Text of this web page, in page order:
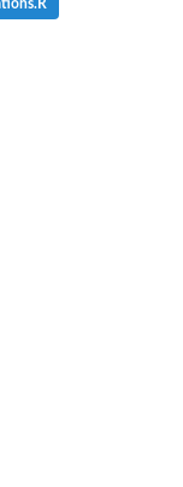
to...
temporary...